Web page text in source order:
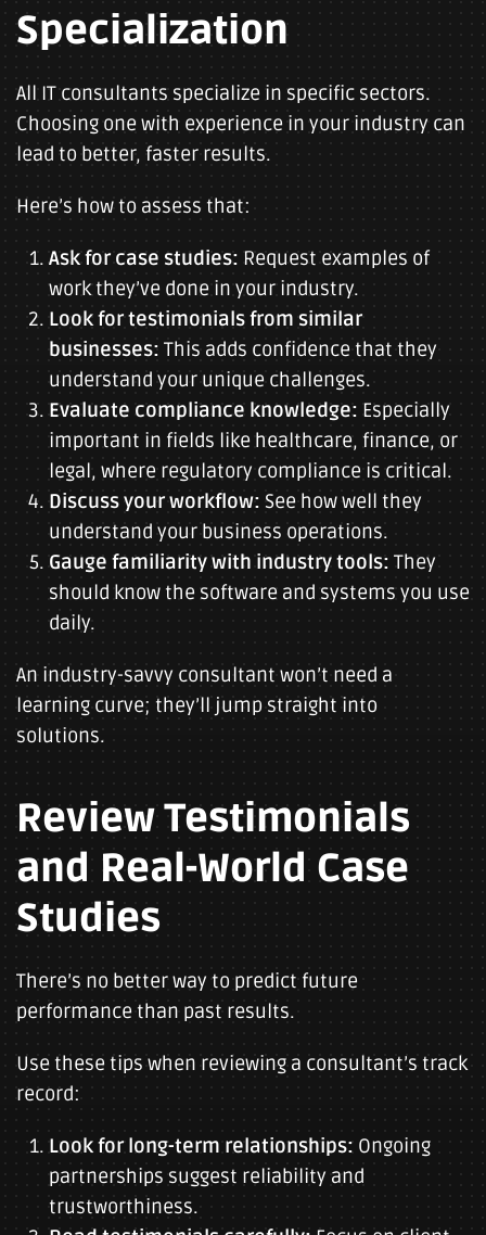
Specialization
All IT consultants specialize in specific sectors.
Choosing one with experience in your industry can
lead to better, faster results.
Here’s how to assess that:
Ask for case studies: Request examples of
work they’ve done in your industry.
Look for testimonials from similar
businesses: This adds confidence that they
understand your unique challenges.
Evaluate compliance knowledge: Especially
important in fields like healthcare, finance, or
legal, where regulatory compliance is critical.
Discuss your workflow: See how well they
understand your business operations.
Gauge familiarity with industry tools: They
should know the software and systems you use
daily.
An industry-savvy consultant won’t need a
learning curve; they’ll jump straight into
solutions.
Review Testimonials
and Real-World Case
Studies
There’s no better way to predict future
performance than past results.
Use these tips when reviewing a consultant’s track
record:
Look for long-term relationships: Ongoing
partnerships suggest reliability and
trustworthiness.